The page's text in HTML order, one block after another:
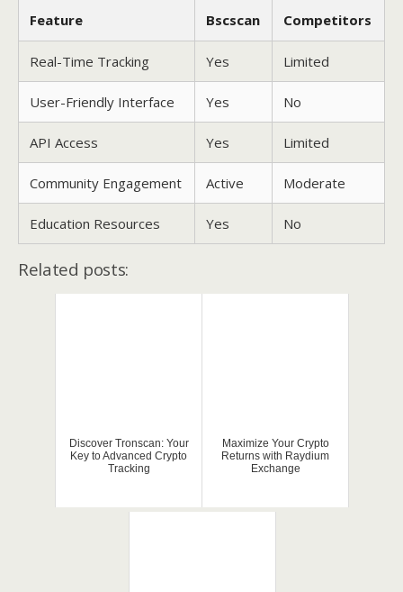
Feature Bscscan Competitors
Real-Time Tracking Yes Limited
User-Friendly Interface Yes No
API Access Yes Limited
Community Engagement Active Moderate
Education Resources Yes No
Related posts:
Discover Tronscan: Your
Key to Advanced Crypto
Tracking
Maximize Your Crypto
Returns with Raydium
Exchange